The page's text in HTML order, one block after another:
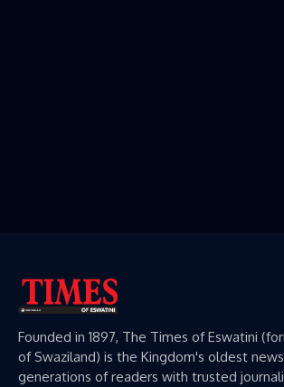
Founded in 1897, The Times of Eswatini
of Swaziland) is the Kingdom's oldest
generations of readers with trusted